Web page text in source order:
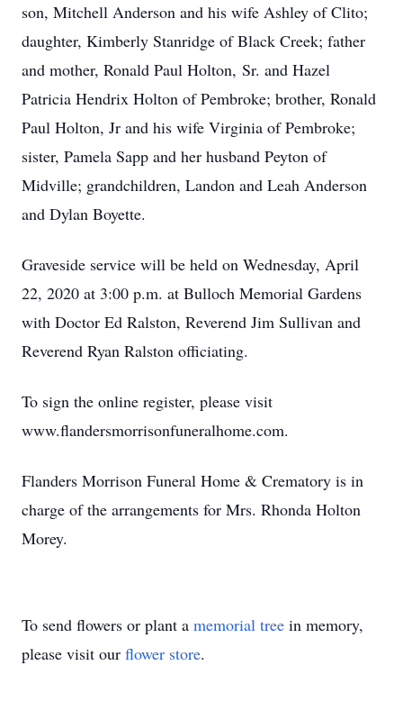
son, Mitchell Anderson and his wife Ashley of Clito;
daughter, Kimberly Stanridge of Black Creek; father
and mother, Ronald Paul Holton, Sr. and Hazel
Patricia Hendrix Holton of Pembroke; brother, Ronald
Paul Holton, Jr and his wife Virginia of Pembroke;
sister, Pamela Sapp and her husband Peyton of
Midville; grandchildren, Landon and Leah Anderson
and Dylan Boyette.
Graveside service will be held on Wednesday, April
22, 2020 at 3:00 p.m. at Bulloch Memorial Gardens
with Doctor Ed Ralston, Reverend Jim Sullivan and
Reverend Ryan Ralston officiating.
To sign the online register, please visit
www.flandersmorrisonfuneralhome.com.
Flanders Morrison Funeral Home & Crematory is in
charge of the arrangements for Mrs. Rhonda Holton
Morey.
To send flowers or plant a memorial tree in memory,
please visit our flower store.